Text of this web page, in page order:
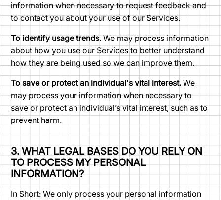
information when necessary to request feedback and
to contact you about your use of our Services.
To identify usage trends. We may process information
about how you use our Services to better understand
how they are being used so we can improve them.
To save or protect an individual's vital interest.We
may process your information when necessary to
save or protect an individual’s vital interest, such as to
prevent harm.
3. WHAT LEGAL BASES DO YOU RELY ON
TO PROCESS MY PERSONAL
INFORMATION?
In Short: We only process your personal information